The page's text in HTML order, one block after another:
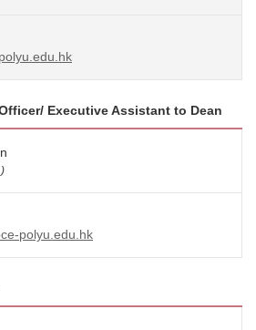
polyu.edu.hk
Executive Assistant to Dean